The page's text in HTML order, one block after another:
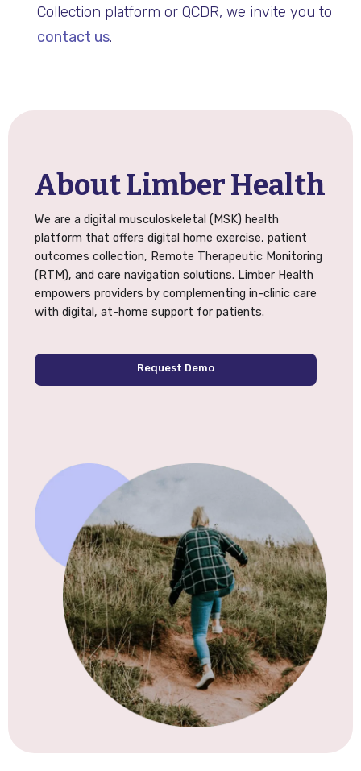
Collection platform or QCDR, we invite you to
contact us.
About Limber Health
We are a digital musculoskeletal (MSK) health
platform that offers digital home exercise, patient
outcomes collection, Remote Therapeutic Monitoring
(RTM), and care navigation solutions. Limber Health
empowers providers by complementing in-clinic care
with digital, at-home support for patients.
Request Demo